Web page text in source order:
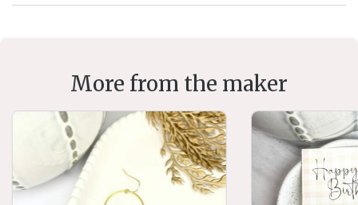
More from the maker